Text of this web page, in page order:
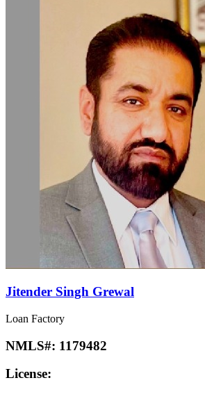
Jitender Singh Grewal
Loan Factory
NMLS#: 1179482
License: